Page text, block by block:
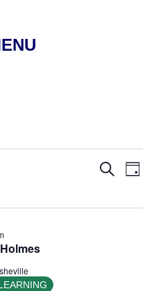
Search
Day